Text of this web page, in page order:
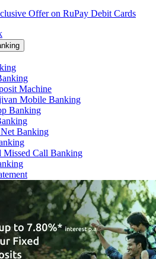
Offer on RuPay Debit Cards
Machine
Mobile Banking
Banking
Banking
Missed Call Banking